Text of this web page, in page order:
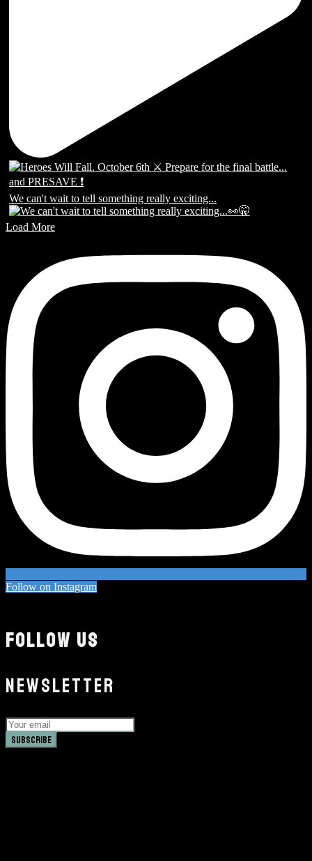
We can't wait to tell something really exciting...
Load More
Follow on Instagram
FOLLOW US
NEWSLETTER
Subscribe